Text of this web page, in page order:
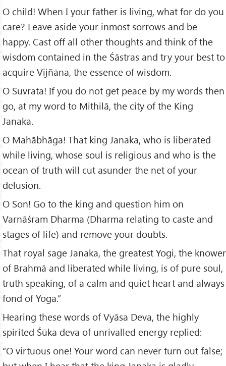
O child! When I your father is living, what for do you
care? Leave aside your inmost sorrows and be
happy. Cast off all other thoughts and think of the
wisdom contained in the Śāstras and try your best to
acquire Vijñāna, the essence of wisdom.
O Suvrata! If you do not get peace by my words then
go, at my word to Mithilā, the city of the King
Janaka.
O Mahābhāga! That king Janaka, who is liberated
while living, whose soul is religious and who is the
ocean of truth will cut asunder the net of your
delusion.
O Son! Go to the king and question him on
Varnāśram Dharma (Dharma relating to caste and
stages of life) and remove your doubts.
That royal sage Janaka, the greatest Yogi, the knower
of Brahmā and liberated while living, is of pure soul,
truth speaking, of a calm and quiet heart and always
fond of Yoga.”
Hearing these words of Vyāsa Deva, the highly
spirited Śūka deva of unrivalled energy replied:
“O virtuous one! Your word can never turn out false;